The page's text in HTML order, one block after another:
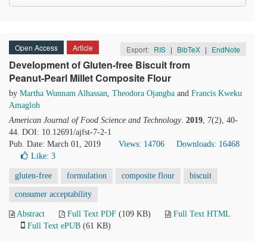
Open Access Article Export: RIS | BibTeX | EndNote
Development of Gluten-free Biscuit from
Peanut-Pearl Millet Composite Flour
by Martha Wunnam Alhassan, Theodora Ojangba and Francis Kweku
Amagloh
American Journal of Food Science and Technology. 2019, 7(2), 40-
44. DOI: 10.12691/ajfst-7-2-1
Pub. Date: March 01, 2019
Views: 14706
Downloads: 16468
Like: 3
gluten-free formulation composite flour biscuit
consumer acceptability
Abstract Full Text PDF (109 KB)
Full Text HTML
Full Text ePUB (61 KB)